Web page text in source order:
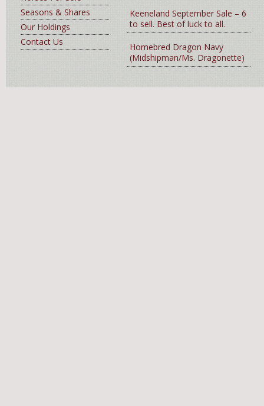
Seasons & Shares
Our Holdings
Contact Us
Keeneland September Sale – 6
to sell. Best of luck to all.
Homebred Dragon Navy
(Midshipman/Ms. Dragonette)